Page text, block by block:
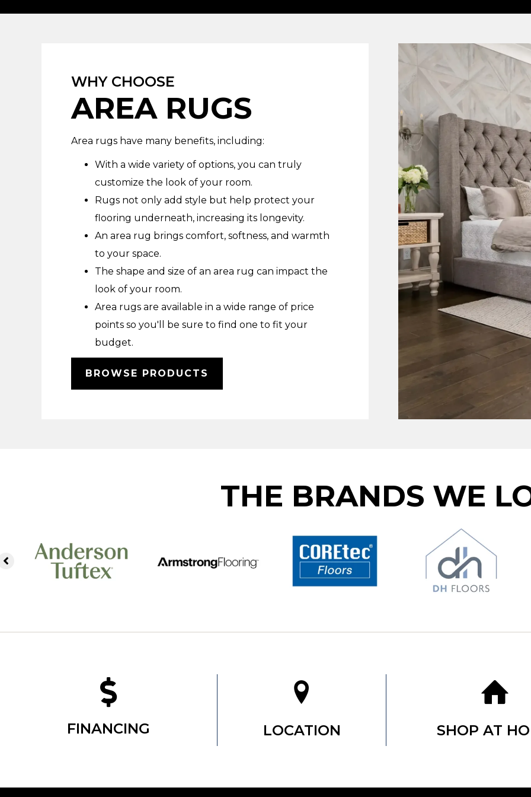
WHY CHOOSE
AREA RUGS
Area rugs have many benefits, including:
With a wide variety of options, you can truly
customize the look of your room.
Rugs not only add style but help protect your
flooring underneath, increasing its longevity.
An area rug brings comfort, softness, and warmth
to your space.
The shape and size of an area rug can impact the
look of your room.
Area rugs are available in a wide range of price
points so you'll be sure to find one to fit your
budget.
BROWSE PRODUCTS
THE BRANDS WE
FINANCING LOCATION SHOP AT